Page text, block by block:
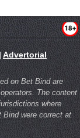
Advertorial
on Bet Bind are
The content
where
Bind were correct at